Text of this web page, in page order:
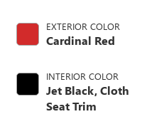
EXTERIOR COLOR
Cardinal Red
INTERIOR COLOR
Jet Black, Cloth
Seat Trim